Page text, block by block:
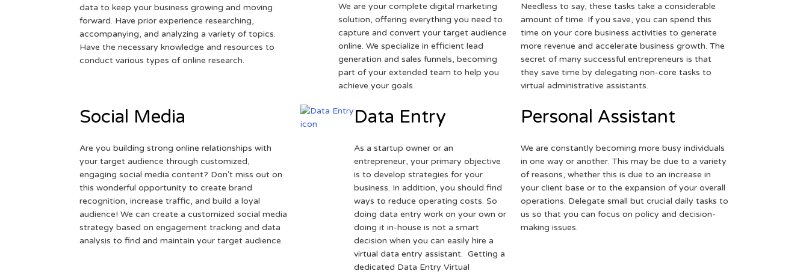
data to keep your business growing and moving
forward. Have prior experience researching,
accompanying, and analyzing a variety of topics.
Have the necessary knowledge and resources to
conduct various types of online research.
We are your complete digital marketing
solution, offering everything you need to
capture and convert your target audience
online. We specialize in efficient lead
generation and sales funnels, becoming
part of your extended team to help you
achieve your goals.
Needless to say, these tasks take a considerable
amount of time. If you save, you can spend this
time on your core business activities to generate
more revenue and accelerate business growth. The
secret of many successful entrepreneurs is that
they save time by delegating non-core tasks to
virtual administrative assistants.
Social Media
Are you building strong online relationships with
your target audience through customized,
engaging social media content? Don't miss out on
this wonderful opportunity to create brand
recognition, increase traffic, and build a loyal
audience! We can create a customized social media
strategy based on engagement tracking and data
analysis to find and maintain your target audience.
Data Entry
As a startup owner or an
entrepreneur, your primary objective
is to develop strategies for your
business. In addition, you should find
ways to reduce operating costs. So
doing data entry work on your own or
doing it in-house is not a smart
decision when you can easily hire a
virtual data entry assistant. Getting a
dedicated Data Entry Virtual
Personal Assistant
We are constantly becoming more busy individuals
in one way or another. This may be due to a variety
of reasons, whether this is due to an increase in
your client base or to the expansion of your overall
operations. Delegate small but crucial daily tasks to
us so that you can focus on policy and decision-
making issues.